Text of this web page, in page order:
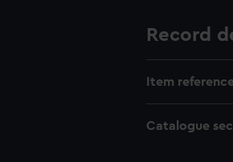
Record
Item
Catalogue